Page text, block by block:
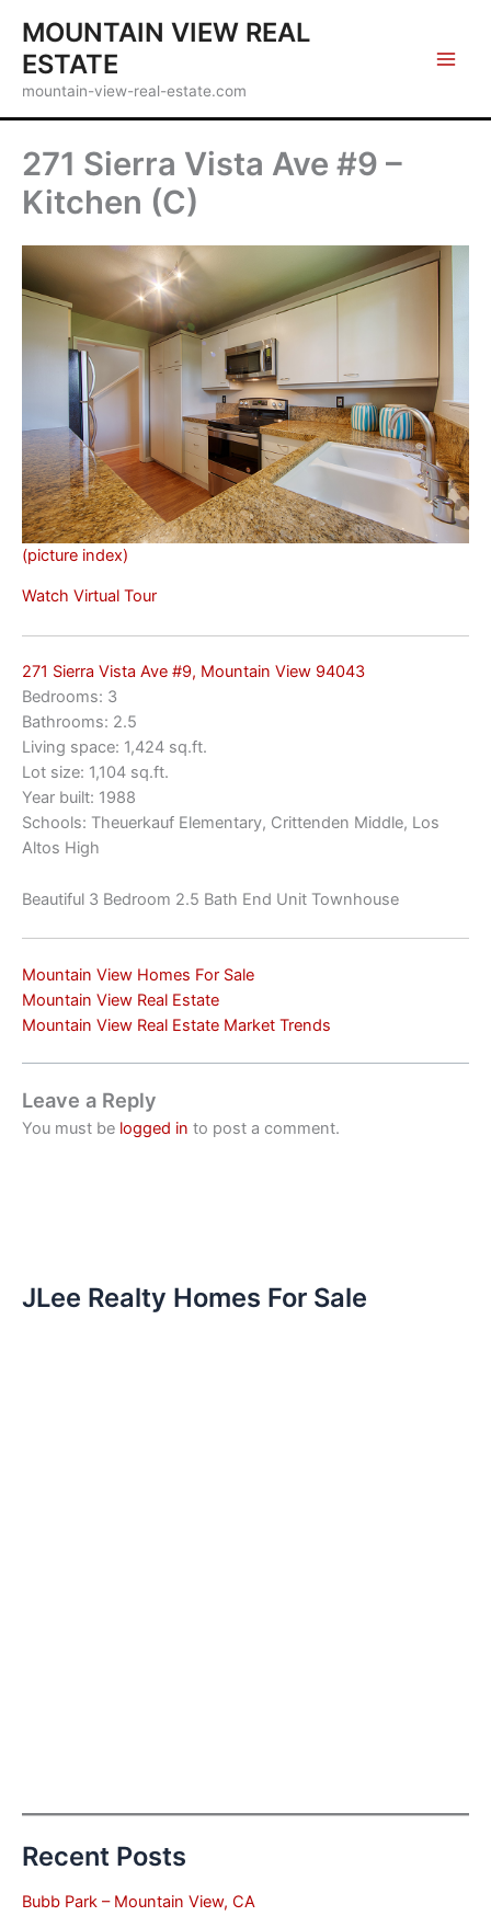
content
MOUNTAIN VIEW REAL
ESTATE
mountain-view-real-estate.com
271 Sierra Vista Ave #9 –
Kitchen (C)
(picture index)
Watch Virtual Tour
271 Sierra Vista Ave #9, Mountain View 94043
Bedrooms: 3
Bathrooms: 2.5
Living space: 1,424 sq.ft.
Lot size: 1,104 sq.ft.
Year built: 1988
Schools: Theuerkauf Elementary, Crittenden Middle, Los
Altos High
Beautiful 3 Bedroom 2.5 Bath End Unit Townhouse
Mountain View Homes For Sale
Mountain View Real Estate
Mountain View Real Estate Market Trends
Leave a Reply
You must be logged in to post a comment.
JLee Realty Homes For Sale
Recent Posts
Bubb Park – Mountain View, CA